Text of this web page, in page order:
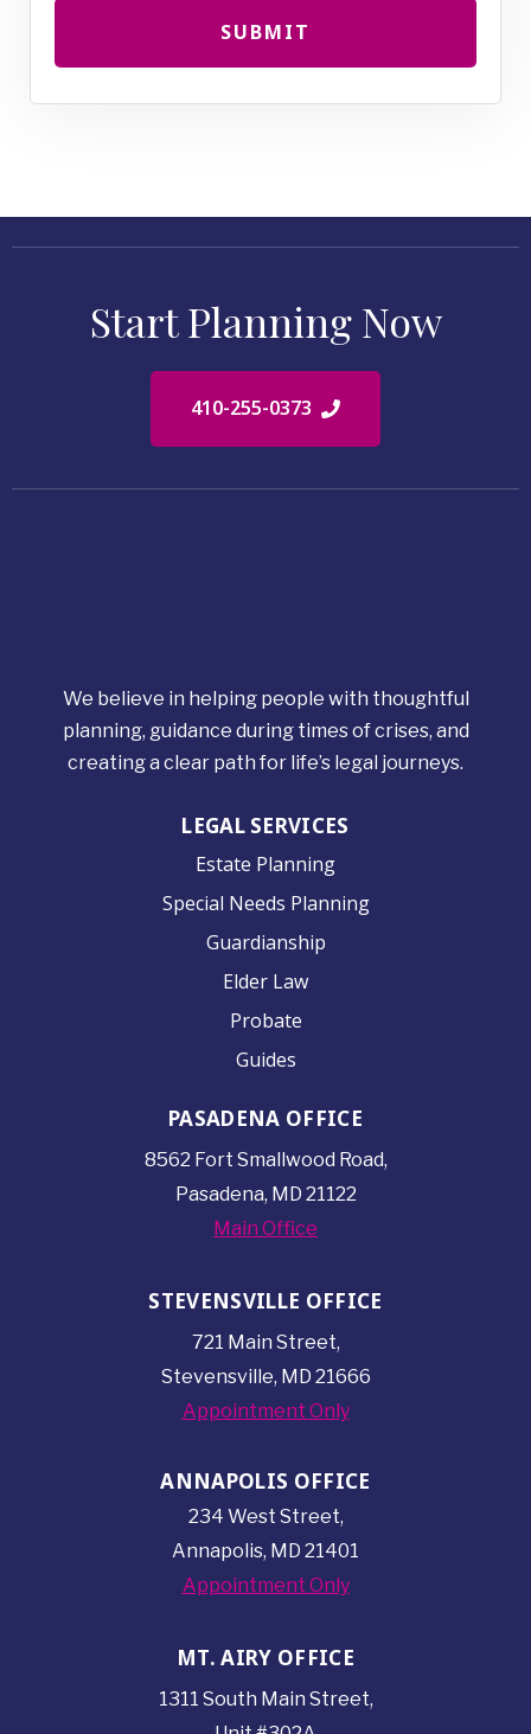
SUBMIT
Start Planning Now
410-255-0373
We believe in helping people with thoughtful
planning, guidance during times of crises, and
creating a clear path for life’s legal journeys.
LEGAL SERVICES
Estate Planning
Special Needs Planning
Guardianship
Elder Law
Probate
Guides
PASADENA OFFICE
8562 Fort Smallwood Road,
Pasadena, MD 21122
Main Office
STEVENSVILLE OFFICE
721 Main Street,
Stevensville, MD 21666
Appointment Only
ANNAPOLIS OFFICE
234 West Street,
Annapolis, MD 21401
Appointment Only
MT. AIRY OFFICE
1311 South Main Street,